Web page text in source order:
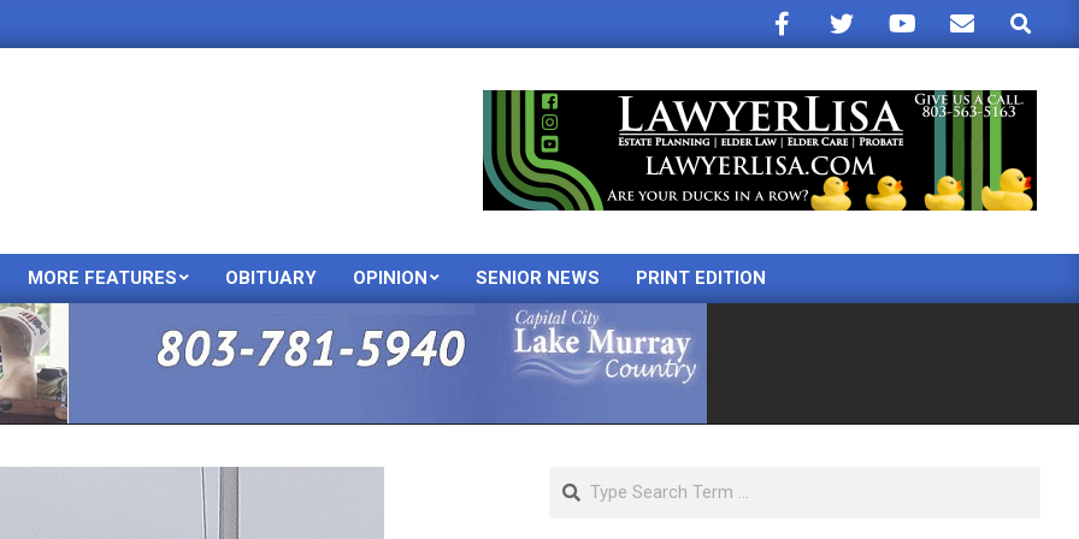
Search
Primary
Menu
MORE FEATURES OBITUARY OPINION SENIOR NEWS PRINT EDITION
Search